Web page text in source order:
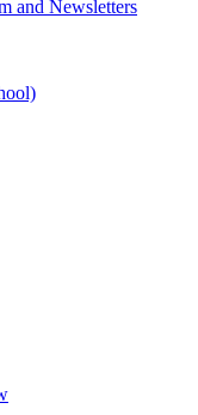
and Newsletters